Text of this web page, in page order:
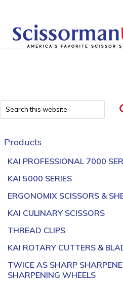
Products
KAI PROFESSIONAL 7000
KAI 5000 SERIES
ERGONOMIX SCISSORS &
KAI CULINARY SCISSORS
THREAD CLIPS
KAI ROTARY CUTTERS &
TWICE AS SHARP
SHARPENING WHEELS